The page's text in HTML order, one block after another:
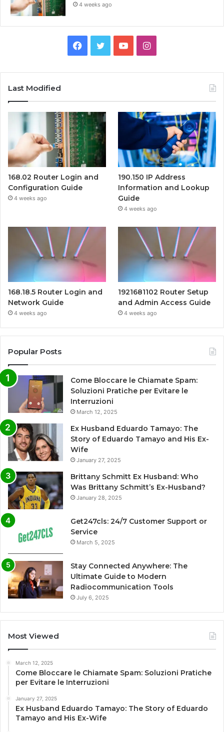
4 weeks ago
Facebook
TwitterYouTubeInstagram
Last Modified
168.02 Router Login and
Configuration Guide
4 weeks ago
190.150 IP Address
Information and Lookup
Guide
4 weeks ago
168.18.5 Router Login and
Network Guide
4 weeks ago
1921681102 Router Setup
and Admin Access Guide
4 weeks ago
Popular Posts
Come Bloccare le Chiamate Spam:
Soluzioni Pratiche per Evitare le
Interruzioni
March 12, 2025
Ex Husband Eduardo Tamayo: The
Story of Eduardo Tamayo and His Ex-
Wife
January 27, 2025
Brittany Schmitt Ex Husband: Who
Was Brittany Schmitt’s Ex-Husband?
January 28, 2025
Get247cls: 24/7 Customer Support or
Service
March 5, 2025
Stay Connected Anywhere: The
Ultimate Guide to Modern
Radiocommunication Tools
July 6, 2025
Most Viewed
March 12, 2025
Come Bloccare le Chiamate Spam: Soluzioni Pratiche
per Evitare le Interruzioni
January 27, 2025
Ex Husband Eduardo Tamayo: The Story of Eduardo
Tamayo and His Ex-Wife